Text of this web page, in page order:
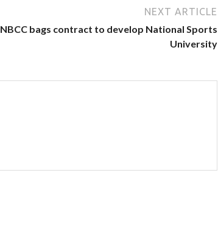
NEXT ARTICLE
NBCC bags contract to develop National Sports
University